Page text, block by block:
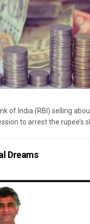
of India (RBI) selling
to arrest the rupee’s
Dreams